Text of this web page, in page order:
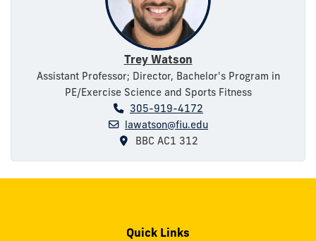
Trey Watson
Assistant Professor; Director, Bachelor's Program in
PE/Exercise Science and Sports Fitness
305-919-4172
lawatson@fiu.edu
BBC AC1 312
Quick Links